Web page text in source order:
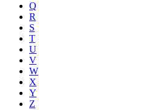
Q
R
S
T
U
V
W
X
Y
Z